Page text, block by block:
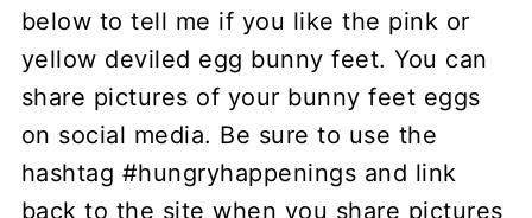
below to tell me if you like the pink or
yellow deviled egg bunny feet. You can
share pictures of your bunny feet eggs
on social media. Be sure to use the
hashtag #hungryhappenings and link
back to the site when you share pictures